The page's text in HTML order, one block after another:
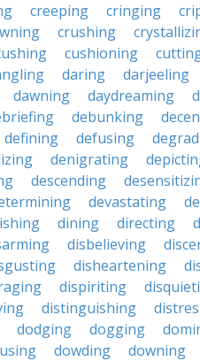
creeping cringing
crushing
cushioning
daring darjeeling
dawning daydreaming
debunking
defining defusing
denigrating
descending
devastating
dining directing
disbelieving
disheartening
dispiriting
distinguishing
dodging dogging
dowding downing